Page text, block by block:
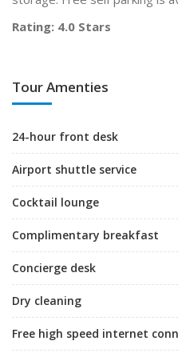
Rating: 4.0 Stars
Tour Amenties
24-hour front desk
Airport shuttle service
Cocktail lounge
Complimentary breakfast
Concierge desk
Dry cleaning
Free high speed internet